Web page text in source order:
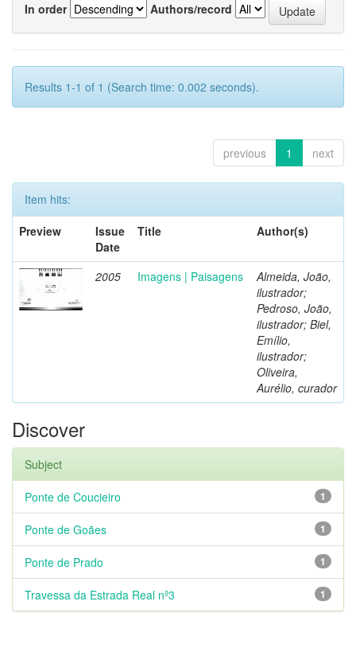
In order
Authors/record
Results 1-1 of 1 (Search time: 0.002 seconds).
previous 1 next
Item hits:
Preview
Issue
Date
Title Author(s)
2005 Imagens | Paisagens
Almeida, João,
ilustrador;
Pedroso, João,
ilustrador; Biel,
Emílio,
ilustrador;
Oliveira,
Aurélio, curador
Discover
Subject
1
Ponte de Coucieiro
1
Ponte de Goães
1
Ponte de Prado
1
Travessa da Estrada Real nº3